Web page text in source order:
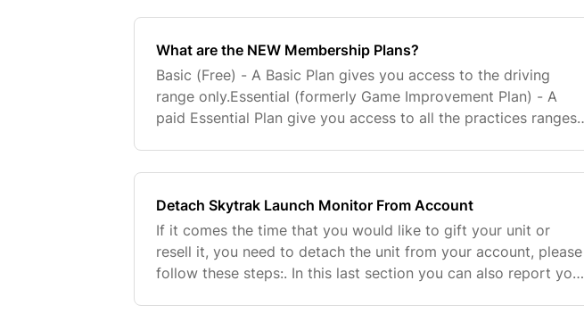
What are the NEW Membership Plans?
Basic (Free) - A Basic Plan gives you access to the driving
range only.Essential (formerly Game Improvement Plan) - A
paid Essential Plan give you access to all the practices ranges,
Detach Skytrak Launch Monitor From Account
If it comes the time that you would like to gift your unit or
resell it, you need to detach the unit from your account, please
follow these steps:. In this last section you can also report your